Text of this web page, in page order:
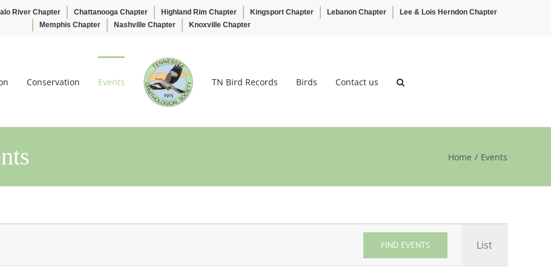
River Chapter Chattanooga Chapter Highland Rim Chapter Kingsport Chapter Lebanon Chapter
Lee & Lois Herndon Chapter
Memphis Chapter
Nashville Chapter Knoxville Chapter
Conservation Events TN Bird Records Birds Contact us
Home Events
FIND EVENTS
Event
Views
List